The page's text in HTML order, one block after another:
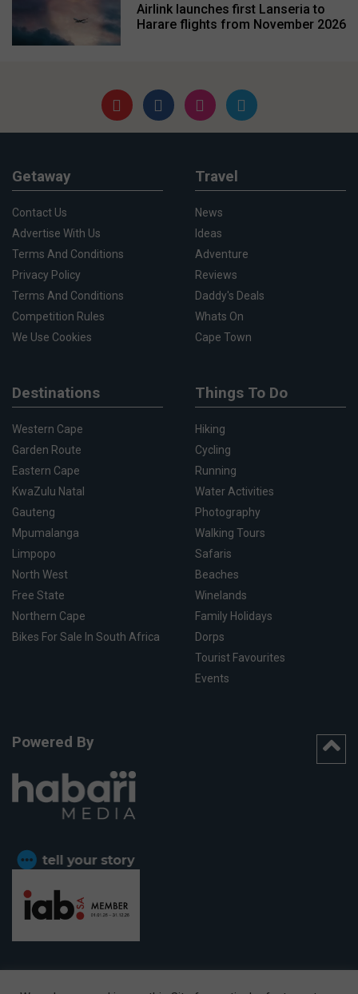
Airlink launches first Lanseria to
Harare flights from November 2026
Getaway
Contact Us
Advertise With Us
Terms And Conditions
Privacy Policy
Terms And Conditions
Competition Rules
We Use Cookies
Travel
News
Ideas
Adventure
Reviews
Daddy's Deals
Whats On
Cape Town
Destinations
Western Cape
Garden Route
Eastern Cape
KwaZulu Natal
Gauteng
Mpumalanga
Limpopo
North West
Free State
Northern Cape
Bikes For Sale In South Africa
Things To Do
Hiking
Cycling
Running
Water Activities
Photography
Walking Tours
Safaris
Beaches
Winelands
Family Holidays
Dorps
Tourist Favourites
Events
Powered By